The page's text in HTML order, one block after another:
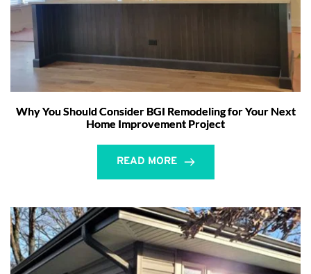
Why You Should Consider BGI Remodeling for Your Next
Home Improvement Project
READ MORE